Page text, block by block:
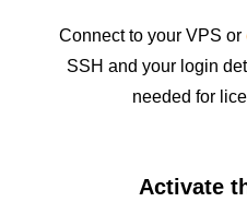
Connect to your VPS or
SSH and your login
needed for
Activate